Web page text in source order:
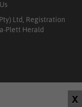
X
Ltd, Registration
Plett Herald